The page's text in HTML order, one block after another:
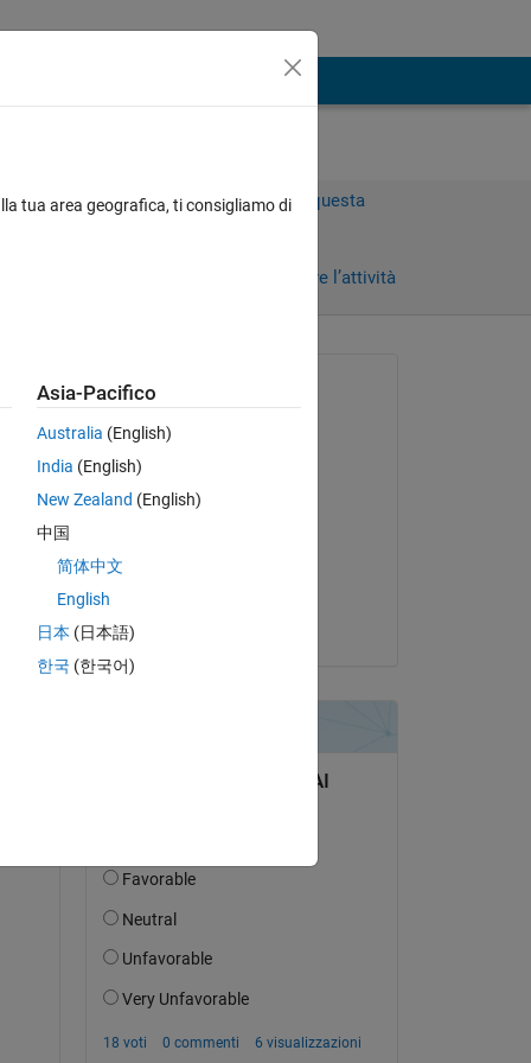
Accedi per rispondere a questa
Accedi per seguire l’attività
Richiesto:
il 24 Apr 2025
Commentato:
tua area geografica, ti consigliamo di
Asia-Pacifico
Australia (English)
India (English)
New Zealand (English)
中国
简体中文
English
日本 (日本語)
한국 (한국어)